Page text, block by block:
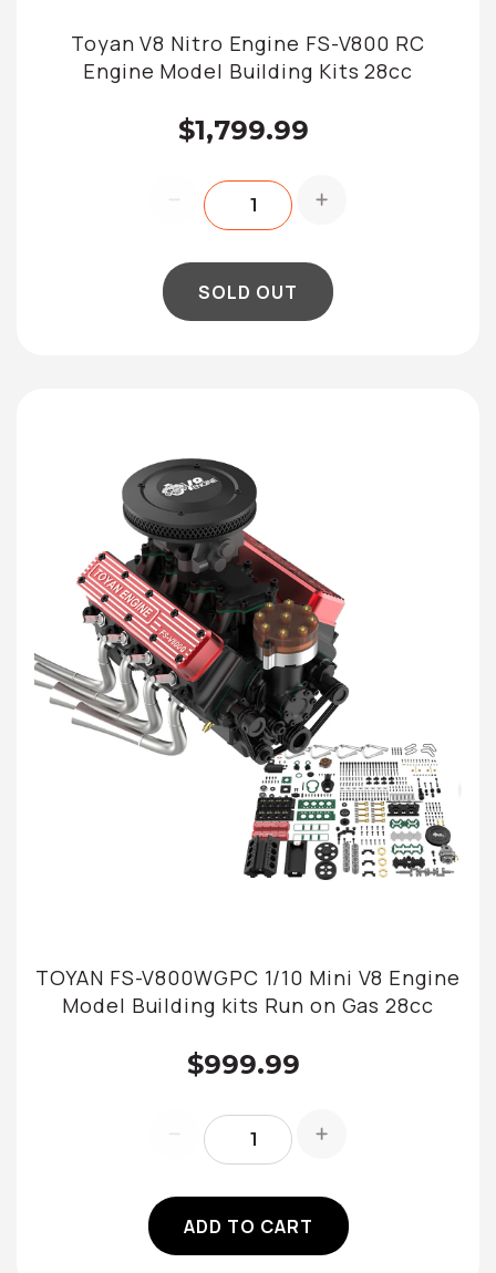
Toyan V8 Nitro Engine FS-V800 RC
Engine Model Building Kits 28cc
$1,799.99
SOLD OUT
TOYAN FS-V800WGPC 1/10 Mini V8 Engine
Model Building kits Run on Gas 28cc
$999.99
ADD TO CART